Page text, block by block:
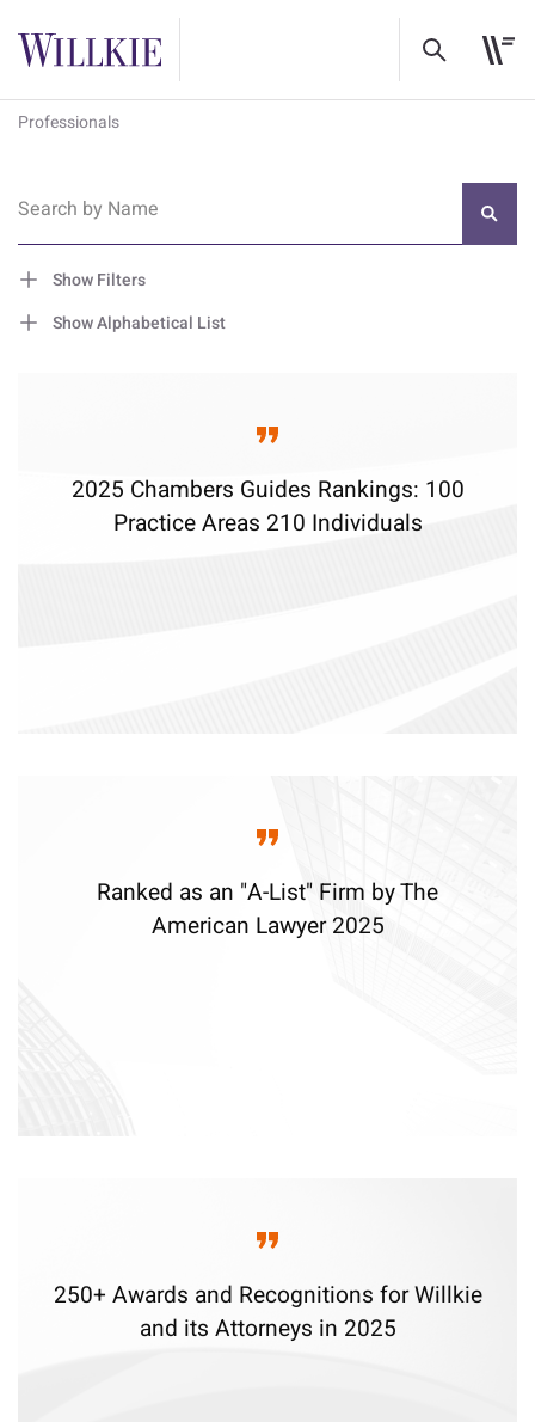
Professionals
Search by Name
Show Filters
Show Alphabetical List
2025 Chambers Guides Rankings: 100
Practice Areas 210 Individuals
Ranked as an "A-List" Firm by The
American Lawyer 2025
250+ Awards and Recognitions for Willkie
and its Attorneys in 2025